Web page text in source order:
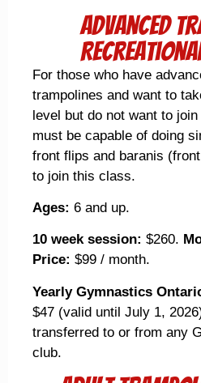
Advanced
For those who have
trampolines and want to
level but do not want to
must be capable of doing
front flips and baranis
to join this class.
Ages: 6 and up.
10 week session: $260.
Price: $99 / month.
Yearly Gymnastics
$47 (valid until July 1,
transferred to or from any
club.